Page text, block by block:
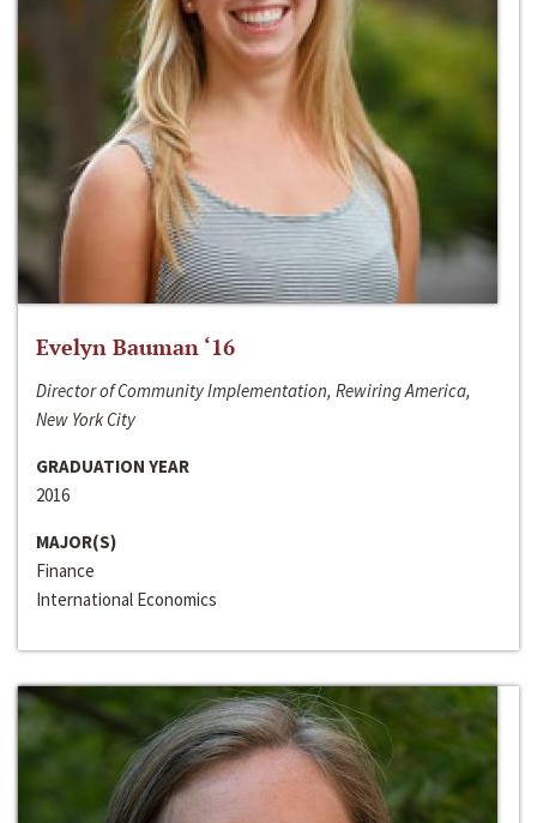
Evelyn Bauman ‘16
Director of Community Implementation, Rewiring America,
New York City
GRADUATION YEAR
2016
MAJOR(S)
Finance
International Economics